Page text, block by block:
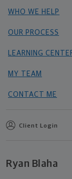
WHO WE HELP
OUR PROCESS
LEARNING
MY TEAM
CONTACT ME
Client Login
Ryan Blaha